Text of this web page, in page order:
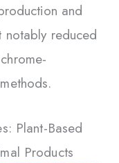
and
notably reduced
Plant-Based
Products